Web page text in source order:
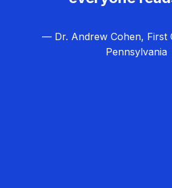
— Dr. Andrew Cohen, First
Pennsylvania